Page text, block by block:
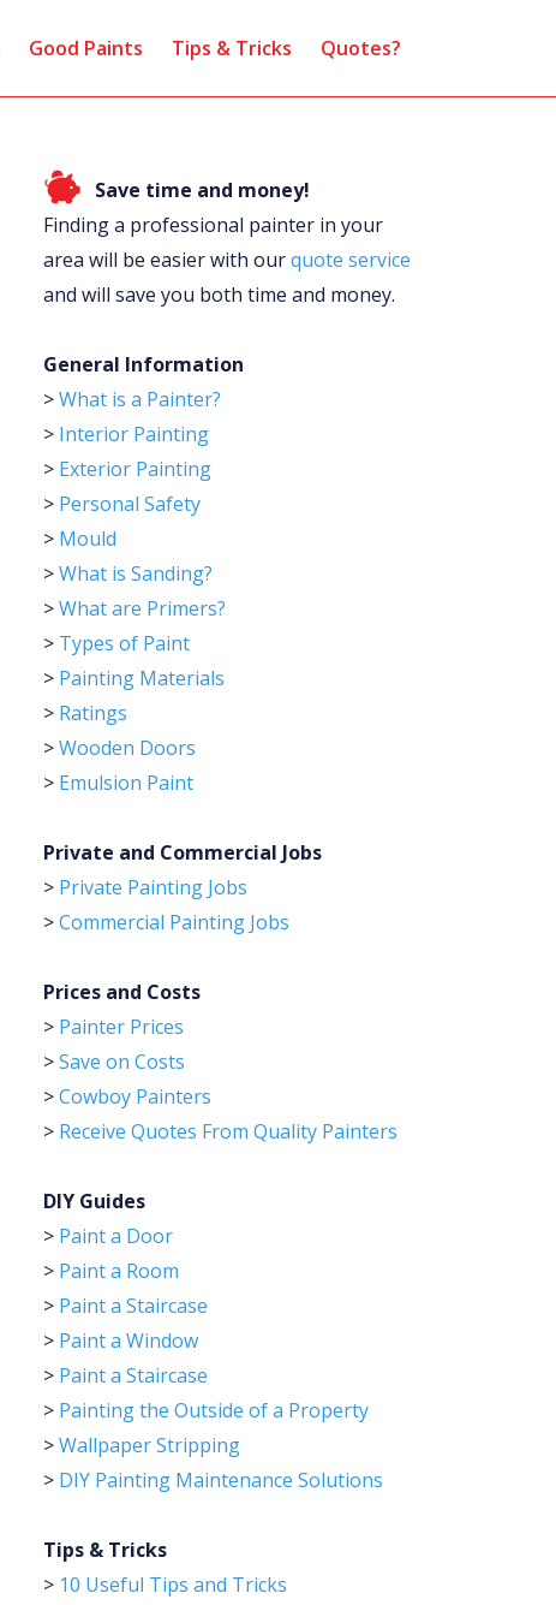
Good Paints Tips & Tricks Quotes?
Save time and money!
Finding a professional painter in your
area will be easier with ourquote service
and will save you both time and money.
General Information
>What is a Painter?
> Interior Painting
> Exterior Painting
> Personal Safety
> Mould
>What is Sanding?
>What are Primers?
> Types of Paint
> Painting Materials
> Ratings
>Wooden Doors
> Emulsion Paint
Private and Commercial Jobs
> Private Painting Jobs
>Commercial Painting Jobs
Prices and Costs
> Painter Prices
>Save on Costs
>Cowboy Painters
> Receive Quotes From Quality Painters
DIY Guides
> Paint a Door
> Paint a Room
> Paint a Staircase
> Paint a Window
> Paint a Staircase
> Painting the Outside of a Property
>Wallpaper Stripping
> DIY Painting Maintenance Solutions
Tips & Tricks
> 10 Useful Tips and Tricks